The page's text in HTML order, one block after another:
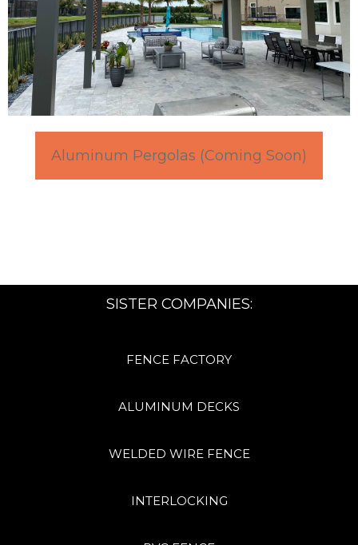
Aluminum Pergolas (Coming Soon)
SISTER COMPANIES:
FENCE FACTORY
ALUMINUM DECKS
WELDED WIRE FENCE
INTERLOCKING